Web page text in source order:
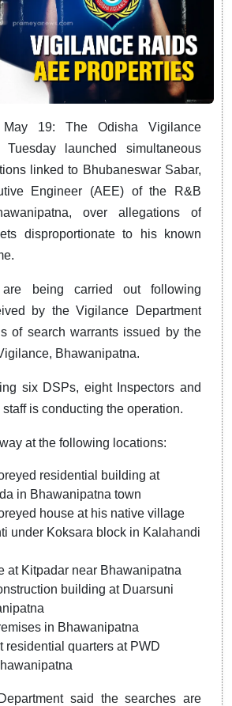
May 19: The Odisha Vigilance
Tuesday launched simultaneous
linked to Bhubaneswar Sabar,
Engineer (AEE) of the R&B
over allegations of
disproportionate to his known
being carried out following
by the Vigilance Department
of search warrants issued by the
Bhawanipatna.
six DSPs, eight Inspectors and
is conducting the operation.
at the following locations:
residential building at
in Bhawanipatna town
house at his native village
under Koksara block in Kalahandi
at Kitpadar near Bhawanipatna
building at Duarsuni
in Bhawanipatna
residential quarters at PWD
said the searches are